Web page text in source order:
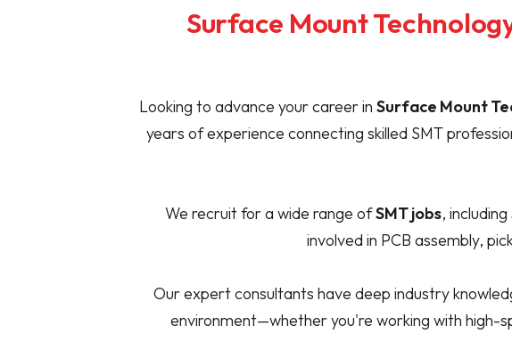
Surface Mount
Looking to advance your career in Surface Mount
years of experience connecting skilled SMT
We recruit for a wide range ofSMT jobs, including
involved in PCB assembly,
Our expert consultants have deep industry
environment—whether you're working with high-